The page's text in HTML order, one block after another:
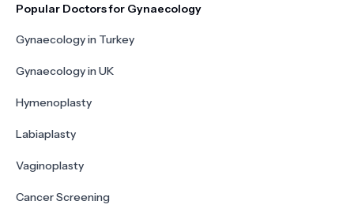
Popular Doctors for Gynaecology
Gynaecology in Turkey
Gynaecology in UK
Hymenoplasty
Labiaplasty
Vaginoplasty
Cancer Screening